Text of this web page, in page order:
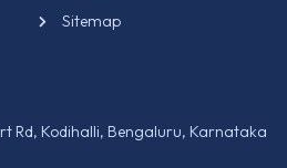
Sitemap
Rd, Kodihalli, Bengaluru, Karnataka